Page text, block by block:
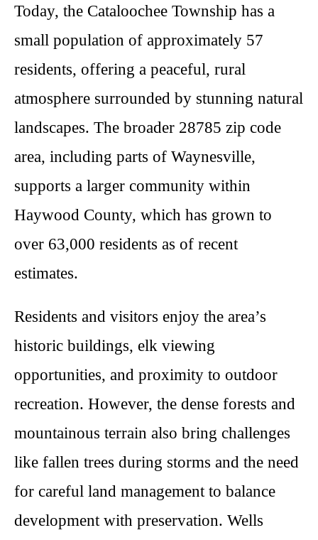
Today, the Cataloochee Township has a
small population of approximately 57
residents, offering a peaceful, rural
atmosphere surrounded by stunning natural
landscapes. The broader 28785 zip code
area, including parts of Waynesville,
supports a larger community within
Haywood County, which has grown to
over 63,000 residents as of recent
estimates.
Residents and visitors enjoy the area’s
historic buildings, elk viewing
opportunities, and proximity to outdoor
recreation. However, the dense forests and
mountainous terrain also bring challenges
like fallen trees during storms and the need
for careful land management to balance
development with preservation. Wells